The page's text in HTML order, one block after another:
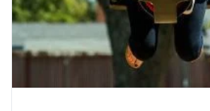
More Info